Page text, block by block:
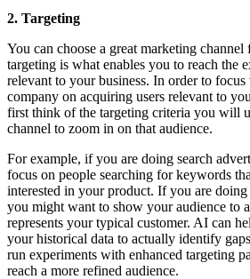
2. Targeting
You can choose a great marketing
targeting is what enables you to reach the
relevant to your business. In order to
company on acquiring users relevant to
first think of the targeting criteria you will
channel to zoom in on that audience.
For example, if you are doing search
focus on people searching for keywords
interested in your product. If you are doing
you might want to show your audience to
represents your typical customer. AI can
your historical data to actually identify
run experiments with enhanced targeting
reach a more refined audience.